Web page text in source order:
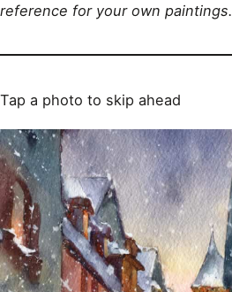
reference for your own paintings.
Tap a photo to skip ahead